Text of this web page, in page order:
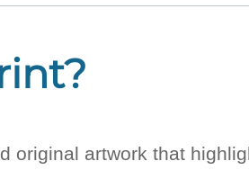
original artwork that